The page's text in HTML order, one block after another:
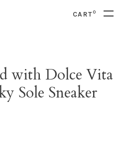
CART0
with Dolce Vita
Sole Sneaker